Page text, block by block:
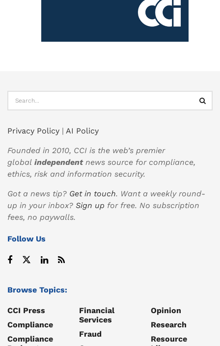
Privacy Policy | AI Policy
Founded in 2010, CCI is the web’s premier
global independentnews source for compliance,
ethics, risk and information security.
Got a news tip? Get in touch. Want a weekly round-
up in your inbox? Sign up for free. No subscription
fees, no paywalls.
Follow Us
Browse Topics:
CCI Press
Compliance
Compliance
Financial
Services
Fraud
Opinion
Research
Resource